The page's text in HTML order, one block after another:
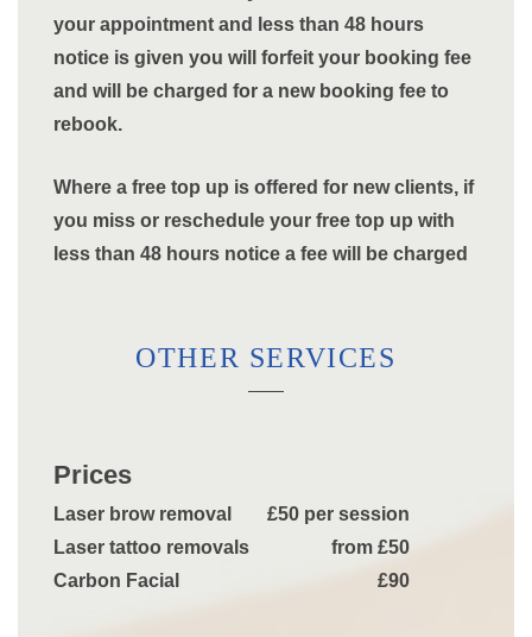
your appointment and less than 48 hours
notice is given you will forfeit your booking fee
and will be charged for a new booking fee to
rebook.
Where a free top up is offered for new clients, if
you miss or reschedule your free top up with
less than 48 hours notice a fee will be charged
OTHER SERVICES
Prices
Laser brow removal
£50 per session
Laser tattoo removals
from £50
Carbon Facial
£90